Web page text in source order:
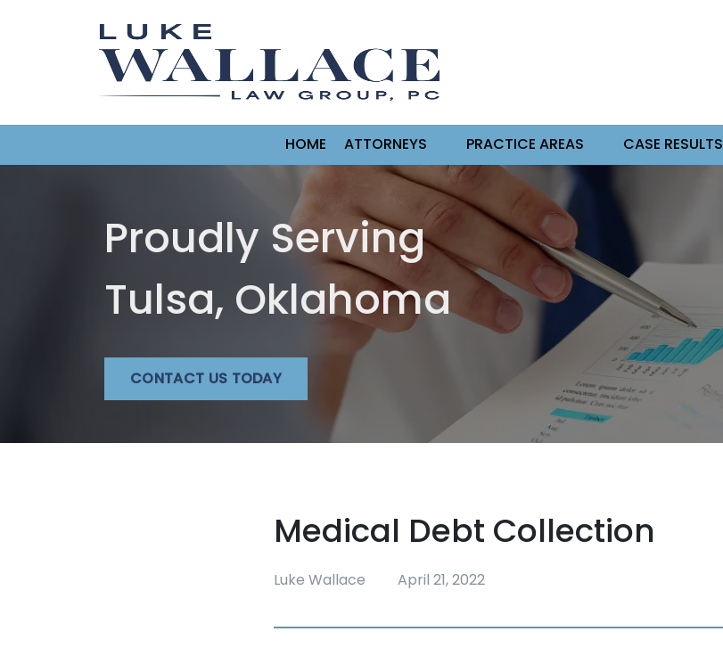
HOME ATTORNEYS PRACTICE AREAS CASE RESULTS
Proudly Serving
Tulsa, Oklahoma
CONTACT US TODAY
Medical Debt Collection
Luke Wallace April 21, 2022